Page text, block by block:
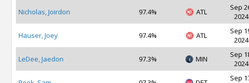
Nicholas, Joirdon 97.4% ATL
Sep
2024
Hauser, Joey 97.4% ATL
Sep
2024
LeDee, Jaedon 97.3% MIN
Sep
2024
Sep